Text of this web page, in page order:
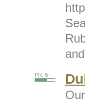
PR: 6